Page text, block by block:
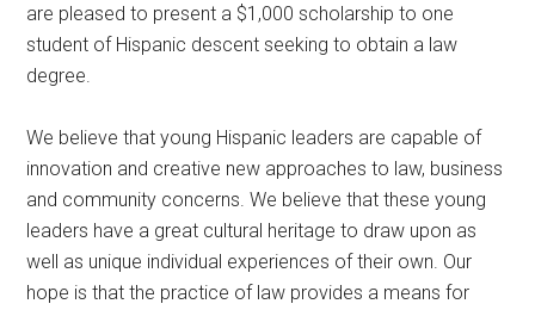
are pleased to present a $1,000 scholarship to one
student of Hispanic descent seeking to obtain a law
degree.
We believe that young Hispanic leaders are capable of
innovation and creative new approaches to law, business
and community concerns. We believe that these young
leaders have a great cultural heritage to draw upon as
well as unique individual experiences of their own. Our
hope is that the practice of law provides a means for